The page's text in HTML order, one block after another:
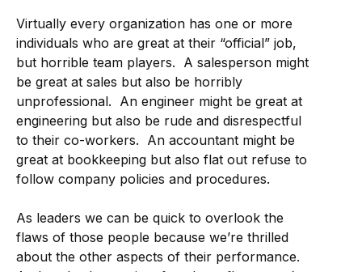
Virtually every organization has one or more
individuals who are great at their “official” job,
but horrible team players. A salesperson might
be great at sales but also be horribly
unprofessional. An engineer might be great at
engineering but also be rude and disrespectful
to their co-workers. An accountant might be
great at bookkeeping but also flat out refuse to
follow company policies and procedures.
As leaders we can be quick to overlook the
flaws of those people because we’re thrilled
about the other aspects of their performance.